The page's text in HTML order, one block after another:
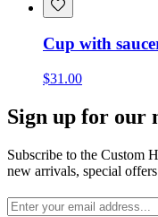
Cup with
$31.00
Sign up for our
Subscribe to the Custom
new arrivals, special